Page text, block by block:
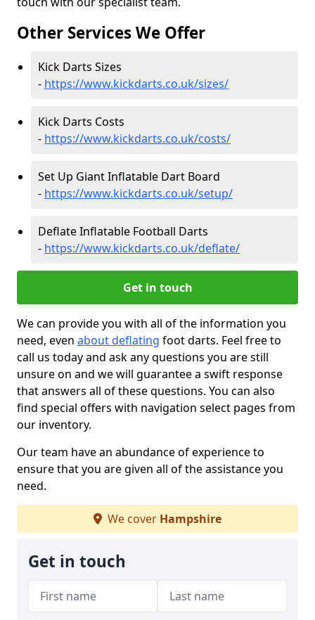
Other Services We Offer
Kick Darts Sizes
- https://www.kickdarts.co.uk/sizes/
Kick Darts Costs
- https://www.kickdarts.co.uk/costs/
Set Up Giant Inflatable Dart Board
- https://www.kickdarts.co.uk/setup/
Deflate Inflatable Football Darts
- https://www.kickdarts.co.uk/deflate/
Get in touch
We can provide you with all of the information you
need, even about deflating foot darts. Feel free to
call us today and ask any questions you are still
unsure on and we will guarantee a swift response
that answers all of these questions. You can also
find special offers with navigation select pages from
our inventory.
Our team have an abundance of experience to
ensure that you are given all of the assistance you
need.
We cover Hampshire
Get in touch